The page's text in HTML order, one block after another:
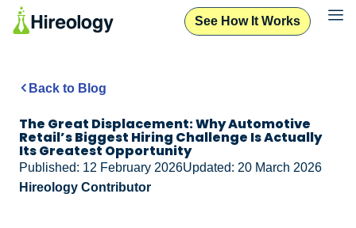
See How It Works
Back to Blog
The Great Displacement: Why Automotive
Retail’s Biggest Hiring Challenge Is Actually
Its Greatest Opportunity
Published: 12 February 2026Updated: 20 March 2026
Hireology Contributor